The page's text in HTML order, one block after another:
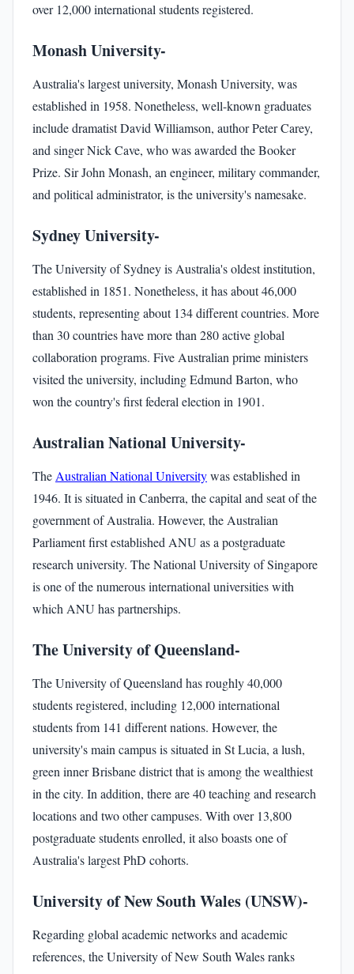
over 12,000 international students registered.
Monash University-
Australia's largest university, Monash University, was
established in 1958. Nonetheless, well-known graduates
include dramatist David Williamson, author Peter Carey,
and singer Nick Cave, who was awarded the Booker
Prize. Sir John Monash, an engineer, military commander,
and political administrator, is the university's namesake.
Sydney University-
The University of Sydney is Australia's oldest institution,
established in 1851. Nonetheless, it has about 46,000
students, representing about 134 different countries. More
than 30 countries have more than 280 active global
collaboration programs. Five Australian prime ministers
visited the university, including Edmund Barton, who
won the country's first federal election in 1901.
Australian National University-
TheAustralian National Universitywas established in
1946. It is situated in Canberra, the capital and seat of the
government of Australia. However, the Australian
Parliament first established ANU as a postgraduate
research university. The National University of Singapore
is one of the numerous international universities with
which ANU has partnerships.
The University of Queensland-
The University of Queensland has roughly 40,000
students registered, including 12,000 international
students from 141 different nations. However, the
university's main campus is situated in St Lucia, a lush,
green inner Brisbane district that is among the wealthiest
in the city. In addition, there are 40 teaching and research
locations and two other campuses. With over 13,800
postgraduate students enrolled, it also boasts one of
Australia's largest PhD cohorts.
University of New South Wales (UNSW)-
Regarding global academic networks and academic
references, the University of New South Wales ranks